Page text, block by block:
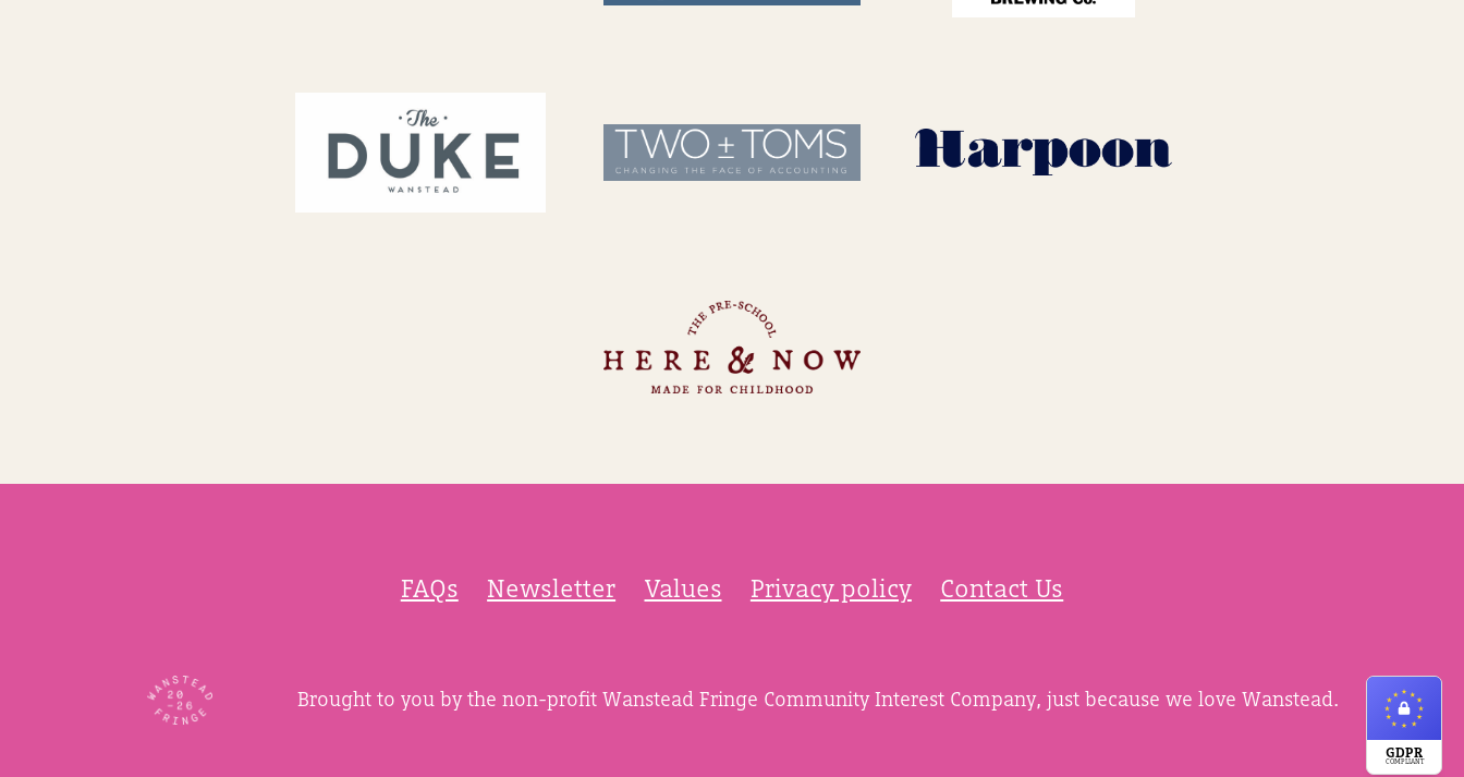
FAQs Newsletter Values Privacy policy Contact Us
Brought to you by the non-profit Wanstead Fringe Community Interest Company, just because we love Wanstead.
GDPR
COMPLIANT